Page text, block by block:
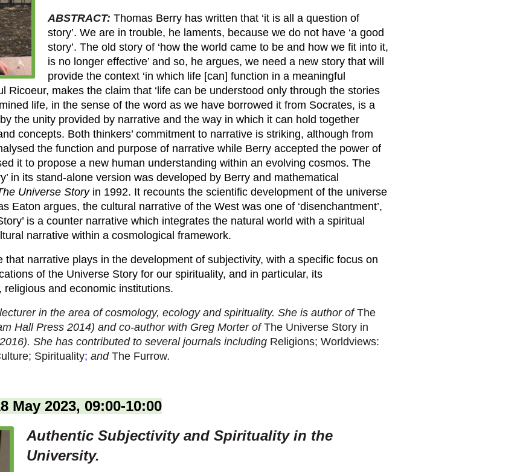
ABSTRACT: Thomas Berry has written that ‘it is all a question of
story’. We are in trouble, he laments, because we do not have ‘a good
story’. The old story of ‘how the world came to be and how we fit into it,
is no longer effective’ and so, he argues, we need a new story that will
provide the context ‘in which life [can] function in a meaningful
Ricoeur, makes the claim that ‘life can be understood only through the stories
life, in the sense of the word as we have borrowed it from Socrates, is a
the unity provided by narrative and the way in which it can hold together
concepts. Both thinkers’ commitment to narrative is striking, although from
the function and purpose of narrative while Berry accepted the power of
it to propose a new human understanding within an evolving cosmos. The
in its stand-alone version was developed by Berry and mathematical
Universe Storyin 1992. It recounts the scientific development of the universe
Eaton argues, the cultural narrative of the West was one of ‘disenchantment’,
is a counter narrative which integrates the natural world with a spiritual
narrative within a cosmological framework.
narrative plays in the development of subjectivity, with a specific focus on
of the Universe Story for our spirituality, and in particular, its
and economic institutions.
in the area of cosmology, ecology and spirituality. She is author of The
Hall Press 2014) and co-author with Greg Morter ofThe Universe Story in
She has contributed to several journals including Religions; Worldviews:
Spirituality; and The Furrow.
May 2023, 09:00-10:00
Authentic Subjectivity and Spirituality in the
University.